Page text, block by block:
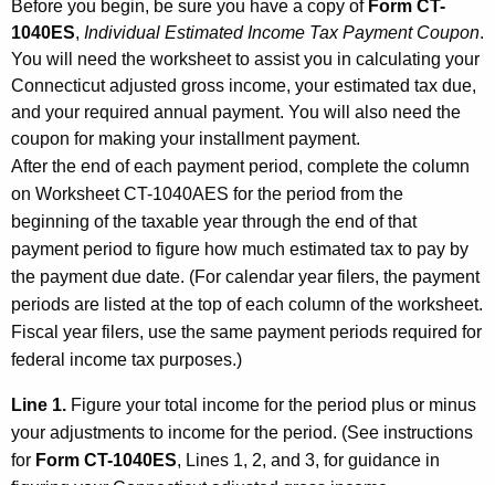
Before you begin, be sure you have a copy of Form CT-
1040ES, Individual Estimated Income Tax Payment Coupon.
You will need the worksheet to assist you in calculating your
Connecticut adjusted gross income, your estimated tax due,
and your required annual payment. You will also need the
coupon for making your installment payment.
After the end of each payment period, complete the column
on Worksheet CT-1040AES for the period from the
beginning of the taxable year through the end of that
payment period to figure how much estimated tax to pay by
the payment due date. (For calendar year filers, the payment
periods are listed at the top of each column of the worksheet.
Fiscal year filers, use the same payment periods required for
federal income tax purposes.)
Line 1. Figure your total income for the period plus or minus
your adjustments to income for the period. (See instructions
for Form CT-1040ES, Lines 1, 2, and 3, for guidance in